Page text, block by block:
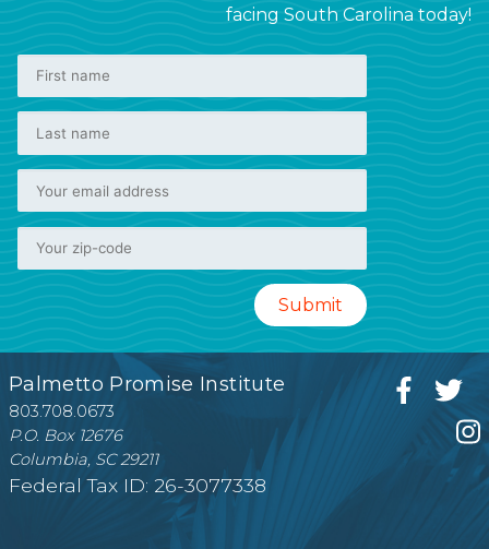
facing South Carolina today!
Palmetto Promise Institute
803.708.0673
P.O. Box 12676
Columbia, SC 29211
Federal Tax ID: 26-3077338